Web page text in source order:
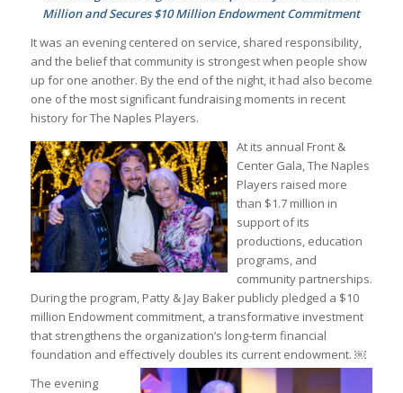
Million and Secures $10 Million Endowment Commitment
It was an evening centered on service, shared responsibility,
and the belief that community is strongest when people show
up for one another. By the end of the night, it had also become
one of the most significant fundraising moments in recent
history for The Naples Players.
At its annual Front &
Center Gala, The Naples
Players raised more
than $1.7 million in
support of its
productions, education
programs, and
community partnerships.
During the program, Patty & Jay Baker publicly pledged a $10
million Endowment commitment, a transformative investment
that strengthens the organization’s long-term financial
foundation and effectively doubles its current endowment. ￼
The evening